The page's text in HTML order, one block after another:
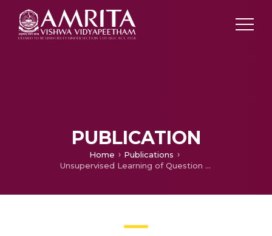
PUBLICATION
Home
Publications
Unsupervised Learning of Question Difficulty Levels using Assessment Responses